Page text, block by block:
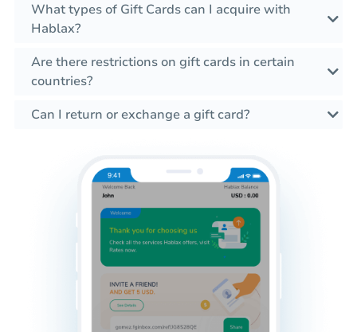
What types of Gift Cards can I acquire with
Hablax?
Are there restrictions on gift cards in certain
countries?
Can I return or exchange a gift card?